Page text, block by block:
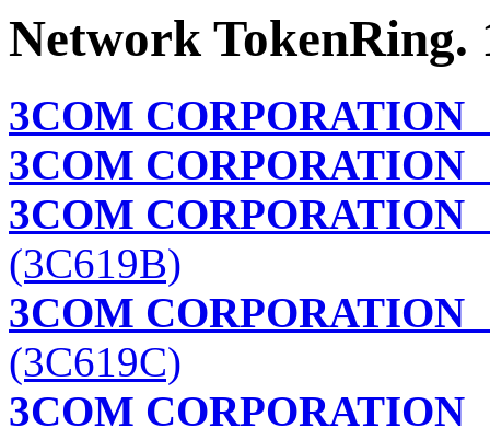
Network TokenRing.
3COM CORPORATION
3COM CORPORATION
3COM CORPORATION
(3C619B)
3COM CORPORATION
(3C619C)
3COM CORPORATION